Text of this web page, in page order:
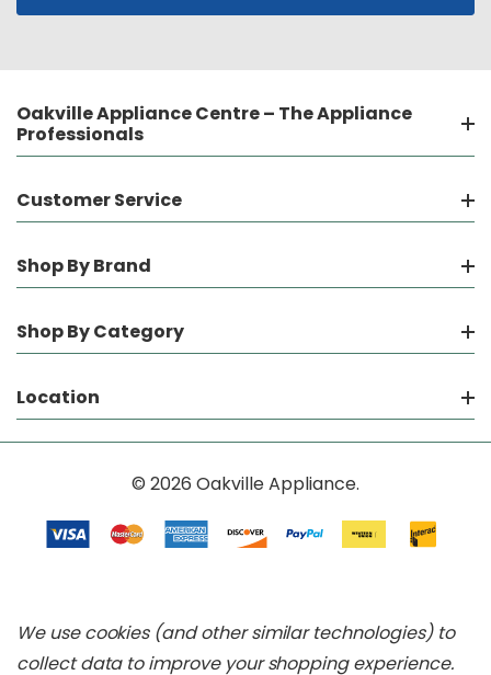
Oakville Appliance Centre – The Appliance
Professionals
Customer Service
Shop By Brand
Shop By Category
Location
© 2026 Oakville Appliance.
We use cookies (and other similar technologies) to
collect data to improve your shopping experience.